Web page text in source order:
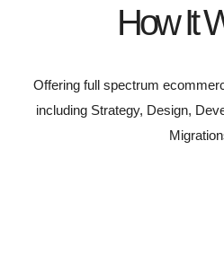
How It
Offering full spectrum
including Strategy, Design,